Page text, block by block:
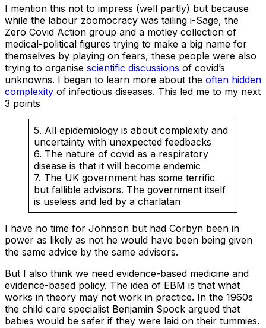
I mention this not to impress (well partly) but because
while the labour zoomocracy was tailing i-Sage, the
Zero Covid Action group and a motley collection of
medical-political figures trying to make a big name for
themselves by playing on fears, these people were also
trying to organise scientific discussions of covid’s
unknowns. I began to learn more about the often hidden
complexity of infectious diseases. This led me to my next
3 points
5. All epidemiology is about complexity and
uncertainty with unexpected feedbacks
6. The nature of covid as a respiratory
disease is that it will become endemic
7. The UK government has some terrific
but fallible advisors. The government itself
is useless and led by a charlatan
I have no time for Johnson but had Corbyn been in
power as likely as not he would have been being given
the same advice by the same advisors.
But I also think we need evidence-based medicine and
evidence-based policy. The idea of EBM is that what
works in theory may not work in practice. In the 1960s
the child care specialist Benjamin Spock argued that
babies would be safer if they were laid on their tummies.